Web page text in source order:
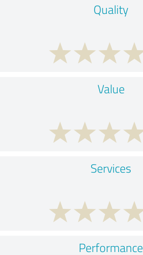
Quality
Value
Services
Performance